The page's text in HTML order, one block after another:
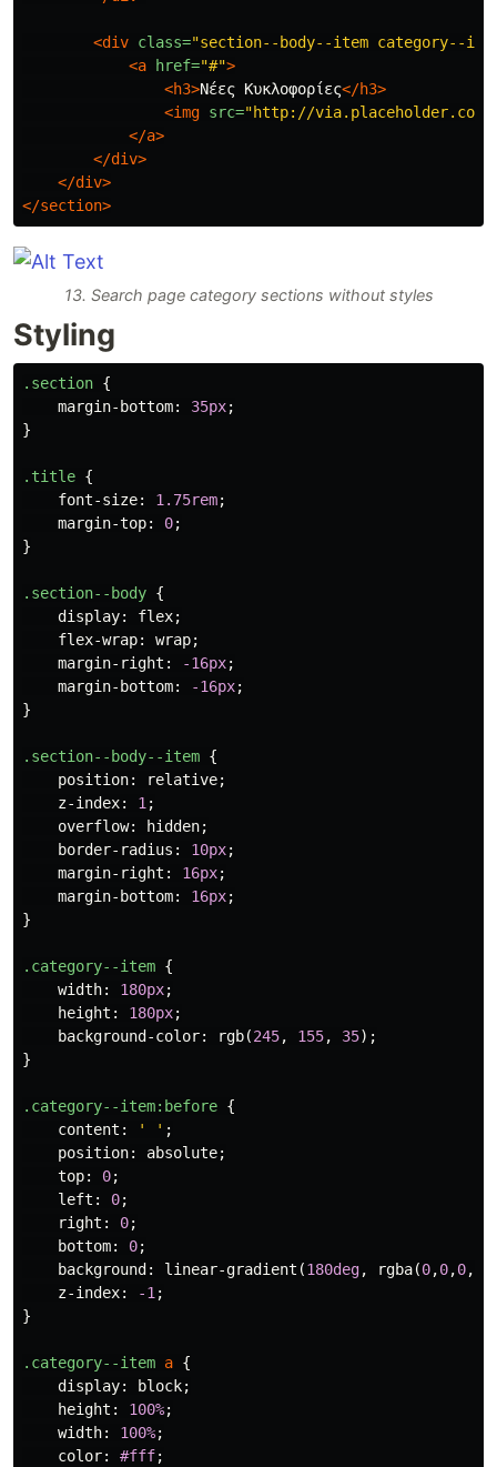
<div class="section--body--item category--
<a
href="#">
<h3>Νέες Κυκλοφορίες</h3>
<img src="http://via.placeholder.com/
</a>
</div>
</div>
</section>
13. Search page category sections without styles
Styling
.section {
margin-bottom: 35px;
}
.title {
font-size: 1.75rem;
margin-top: 0;
}
.section--body {
display: flex;
flex-wrap: wrap;
margin-right : -16px;
margin-bottom: -16px;
}
.section--body--item {
position: relative;
z-index: 1;
overflow: hidden;
border-radius : 10px;
margin-right : 16px;
margin-bottom: 16px;
}
.category--item {
width: 180px;
height : 180px;
background-color: rgb(245, 155, 35);
}
.category--item:before {
content : ' ' ;
position: absolute;
top: 0;
left : 0;
right : 0;
bottom: 0;
background : linear-gradient (180deg, rgba(0,0,0,
z-index: -1;
}
.category--item a {
display: block;
height : 100%;
width: 100%;
color: #fff;